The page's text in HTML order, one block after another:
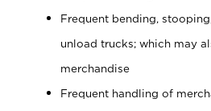
Frequent bending,
unload trucks; which may
merchandise
Frequent handling of